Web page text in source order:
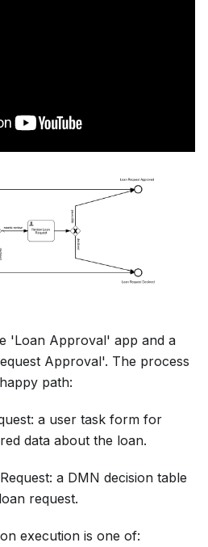
'Loan Approval' app and a
Approval'. The process
path:
a user task form for
data about the loan.
a DMN decision table
request.
execution is one of: